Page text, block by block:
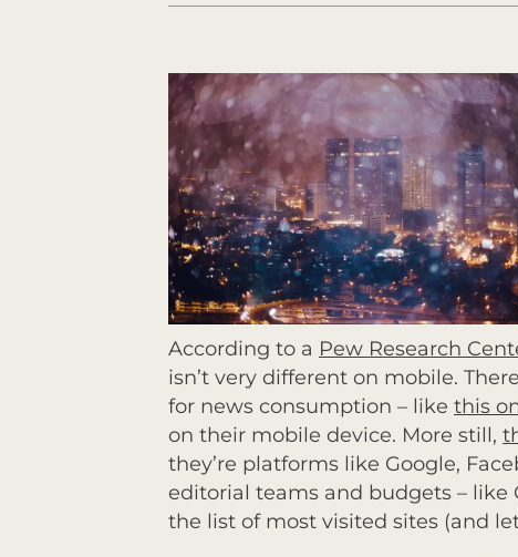
According to a Pew Research
isn’t very different on mobile.
for news consumption – like this
on their mobile device. More still,
they’re platforms like Google,
editorial teams and budgets – like
the list of most visited sites (and